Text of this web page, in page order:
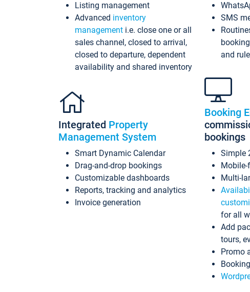
Listing management
Advanced inventory
management i.e. close one or all
sales channel, closed to arrival,
closed to departure, dependent
availability and shared inventory
Integrated Property
Management System
Smart Dynamic Calendar
Drag-and-drop bookings
Customizable dashboards
Reports, tracking and analytics
Invoice generation
SMS
and
Booking
bookings
Simple
Multi-
for all
Add
tours,
Promo